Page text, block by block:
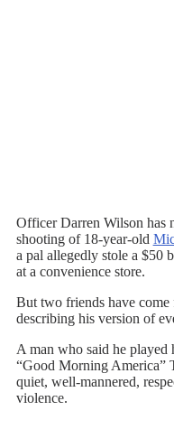
Officer Darren Wilson has
shooting of 18-year-old
a pal allegedly stole a $50
at a convenience store.
But two friends have
describing his version of
A man who said he played
“Good Morning America”
quiet, well-mannered,
violence.